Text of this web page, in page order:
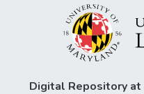
Digital Repository at